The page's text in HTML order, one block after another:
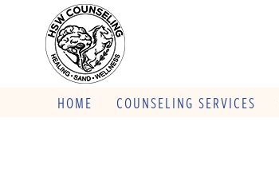
HOME COUNSELING SERVICES